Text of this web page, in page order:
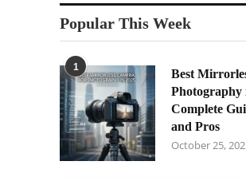
Popular This Week
1
Best
Photography
Complete
and Pros
October 25,